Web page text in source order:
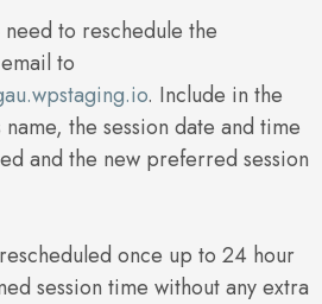
to reschedule the
to
. Include in the
the session date and time
and the new preferred session
once up to 24 hour
session time without any extra